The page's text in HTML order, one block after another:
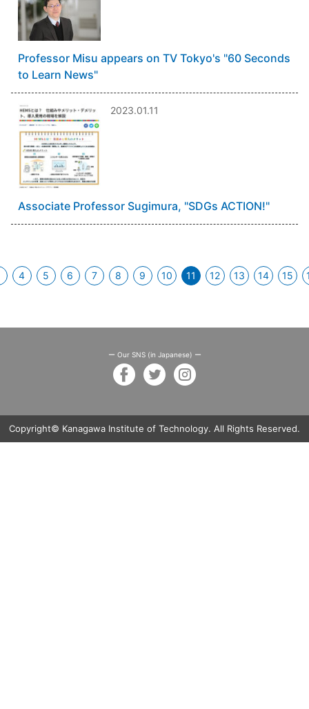
Professor Misu appears on TV Tokyo's "60 Seconds
to Learn News"
2023.01.11
Associate Professor Sugimura, "SDGs ACTION!"
4 5 6 7 8 9 10 11(current)
12 13 14 15
ー Our SNS (in Japanese) ー
facebook
twitter
Copyright© Kanagawa Institute of Technology. All Rights Reserved.